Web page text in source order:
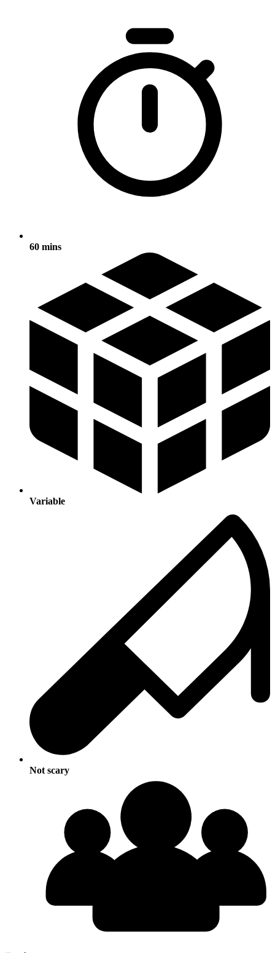
60 mins
Variable
Not scary